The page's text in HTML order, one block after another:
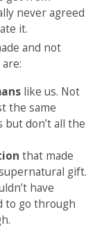
never agreed
it.
and not
like us. Not
the same
but don’t all the
that made
gift.
have
to go through